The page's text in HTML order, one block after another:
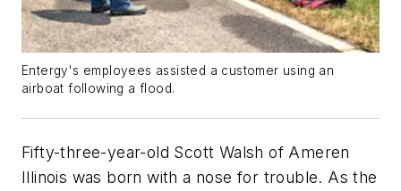
Entergy's employees assisted a customer using an
airboat following a flood.
Fifty-three-year-old Scott Walsh of Ameren
Illinois was born with a nose for trouble. As the